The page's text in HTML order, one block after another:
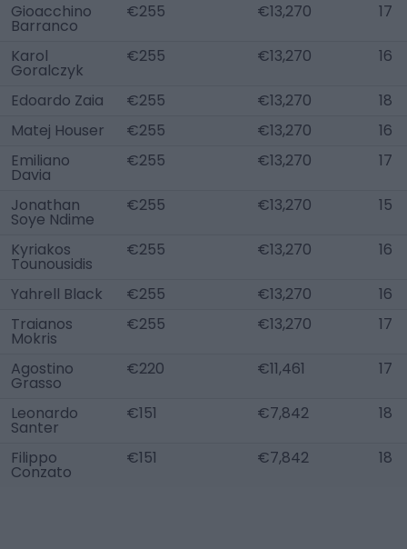
Gioacchino
Barranco
€255 €13,270 17
Karol
Goralczyk
€255 €13,270 16
Edoardo Zaia €255 €13,270
18
Matej Houser
€255 €13,270
16
Emiliano
Davia
€255 €13,270 17
Jonathan
Soye Ndime
€255 €13,270 15
Kyriakos
Tounousidis
€255 €13,270 16
Yahrell Black €255 €13,270
16
Traianos
Mokris
€255 €13,270 17
Agostino
Grasso
€220 €11,461 17
Leonardo
Santer
€151 €7,842 18
Filippo
Conzato
€151 €7,842 18